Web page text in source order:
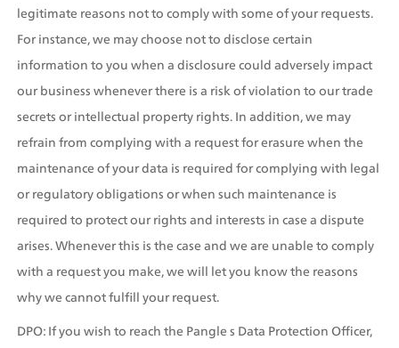
legitimate reasons not to comply with some of your requests.
For instance, we may choose not to disclose certain
information to you when a disclosure could adversely impact
our business whenever there is a risk of violation to our trade
secrets or intellectual property rights. In addition, we may
refrain from complying with a request for erasure when the
maintenance of your data is required for complying with legal
or regulatory obligations or when such maintenance is
required to protect our rights and interests in case a dispute
arises. Whenever this is the case and we are unable to comply
with a request you make, we will let you know the reasons
why we cannot fulfill your request.
DPO: If you wish to reach the Pangle s Data Protection Officer,